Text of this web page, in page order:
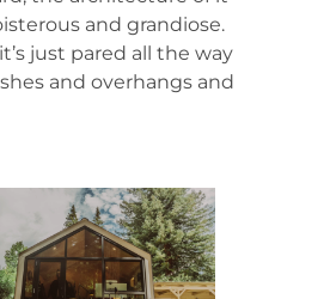
and grandiose.
just pared all the way
and overhangs and